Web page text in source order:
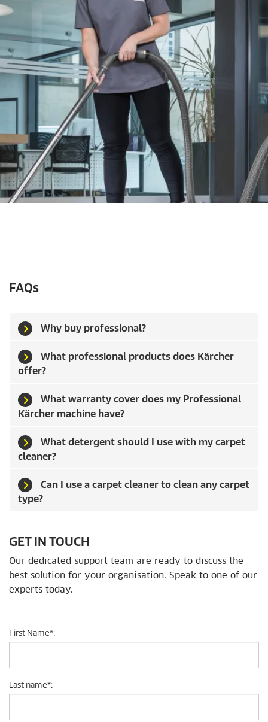
FAQs
Why buy professional?
What professional products does Kärcher
offer?
What warranty cover does my Professional
Kärcher machine have?
What detergent should I use with my carpet
cleaner?
Can I use a carpet cleaner to clean any carpet
type?
GET IN TOUCH
Our dedicated support team are ready to discuss the
best solution for your organisation. Speak to one of our
experts today.
First Name*:
Last name*: